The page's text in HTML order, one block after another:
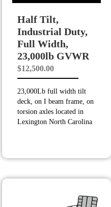
Half Tilt,
Industrial Duty,
Full Width,
23,000lb GVWR
$12,500.00
23,000Lb full width tilt
deck, on I beam frame, on
torsion axles located in
Lexington North Carolina